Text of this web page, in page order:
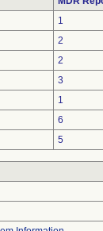
1
2
2
3
1
6
5